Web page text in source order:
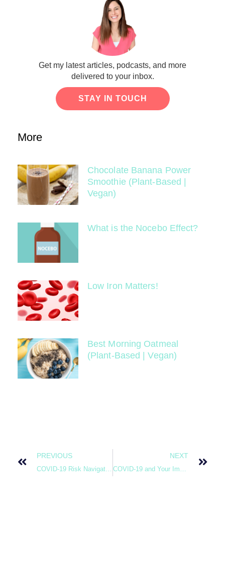
Get my latest articles, podcasts, and more
delivered to your inbox.
STAY IN TOUCH
More
Chocolate Banana Power
Smoothie (Plant-Based |
Vegan)
What is the Nocebo Effect?
Low Iron Matters!
Best Morning Oatmeal
(Plant-Based | Vegan)
PREVIOUS NEXT